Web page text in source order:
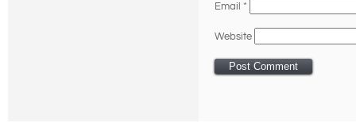
Email *
Website